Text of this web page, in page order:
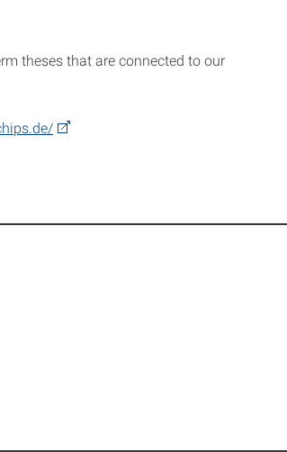
theses that are connected to our